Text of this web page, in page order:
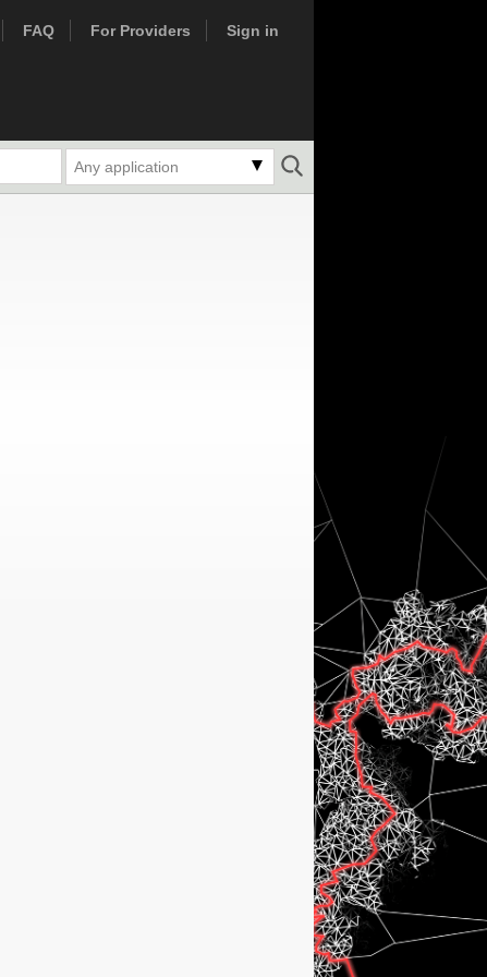
FAQ For Providers Sign in
Any application